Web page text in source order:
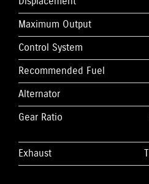
Maximum Output
Control System
Recommended Fuel
Alternator
Gear Ratio
Exhaust